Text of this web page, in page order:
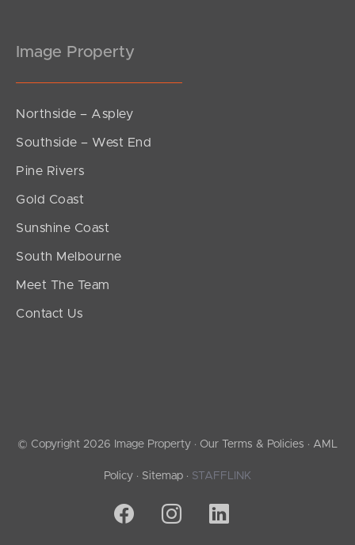
Image Property
Northside – Aspley
Southside – West End
Pine Rivers
Gold Coast
Sunshine Coast
South Melbourne
Meet The Team
Contact Us
© Copyright 2026 Image Property · Our Terms & Policies · AML
Policy · Sitemap · STAFFLINK